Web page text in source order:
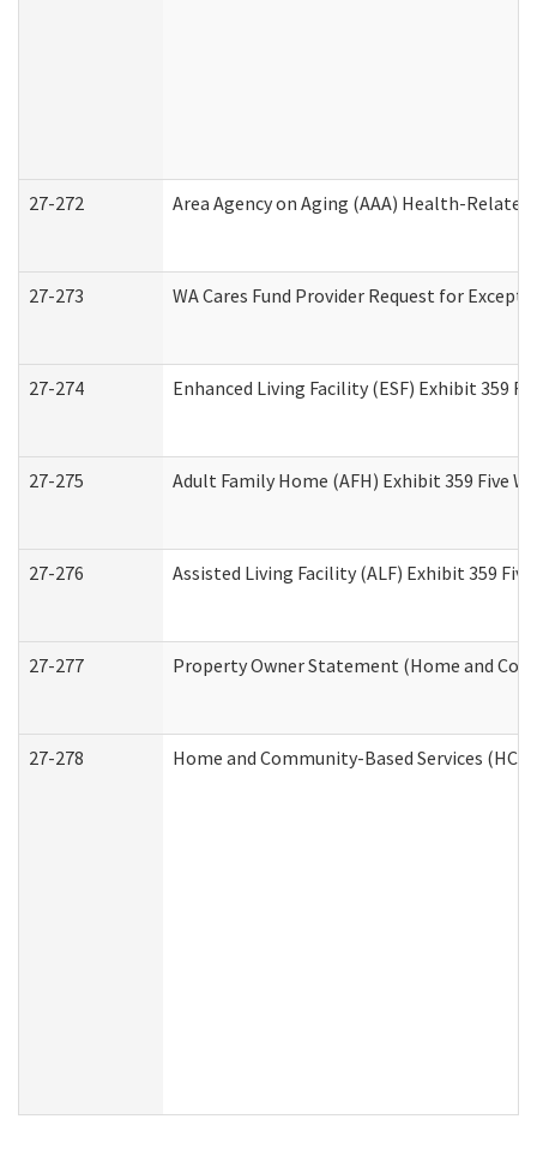
27-272 Area Agency on Aging (AAA) Health-
27-273 WA Cares Fund Provider Request for
27-274 Enhanced Living Facility (ESF) Exhibit 359
27-275 Adult Family Home (AFH) Exhibit 359 Five
27-276 Assisted Living Facility (ALF) Exhibit 359
27-277 Property Owner Statement (Home and
27-278 Home and Community-Based Services